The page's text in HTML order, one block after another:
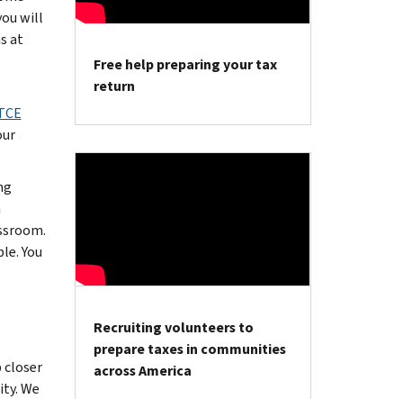
will
at
You
closer
We
Free help preparing your tax
return
Recruiting volunteers to
prepare taxes in communities
across America